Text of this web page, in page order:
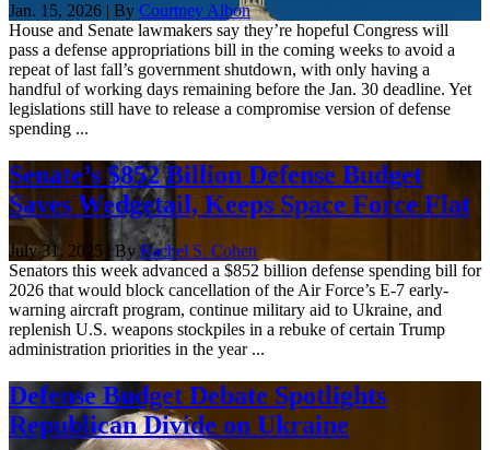
Jan. 15, 2026 | By Courtney Albon
House and Senate lawmakers say they’re hopeful Congress will
pass a defense appropriations bill in the coming weeks to avoid a
repeat of last fall’s government shutdown, with only having a
handful of working days remaining before the Jan. 30 deadline. Yet
legislations still have to release a compromise version of defense
spending ...
Senate’s $852 Billion Defense Budget
Saves Wedgetail, Keeps Space Force Flat
July 31, 2025 | By Rachel S. Cohen
Senators this week advanced a $852 billion defense spending bill for
2026 that would block cancellation of the Air Force’s E-7 early-
warning aircraft program, continue military aid to Ukraine, and
replenish U.S. weapons stockpiles in a rebuke of certain Trump
administration priorities in the year ...
Defense Budget Debate Spotlights
Republican Divide on Ukraine